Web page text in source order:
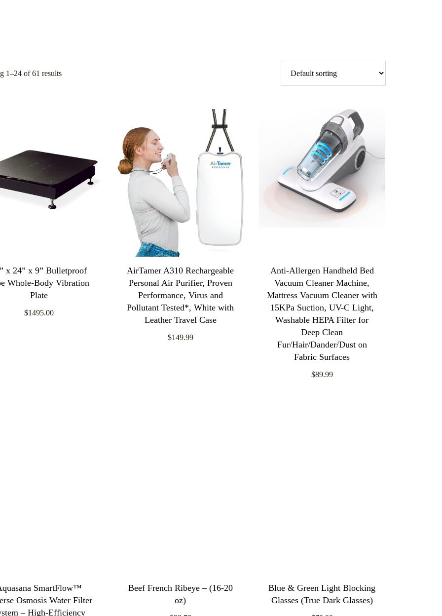
1–24 of 61 results
x 24” x 9” Bulletproof
Whole-Body Vibration
Plate
$1495.00
AirTamer A310 Rechargeable
Personal Air Purifier, Proven
Performance, Virus and
Pollutant Tested*, White with
Leather Travel Case
$149.99
Anti-Allergen Handheld Bed
Vacuum Cleaner Machine,
Mattress Vacuum Cleaner with
15KPa Suction, UV-C Light,
Washable HEPA Filter for
Deep Clean
Fur/Hair/Dander/Dust on
Fabric Surfaces
$89.99
SmartFlow™
Osmosis Water Filter
– High-Efficiency
Beef French Ribeye – (16-20
oz)
Blue & Green Light Blocking
Glasses (True Dark Glasses)